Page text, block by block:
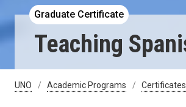
Graduate Certificate
Teaching
UNO Academic Programs Certificates